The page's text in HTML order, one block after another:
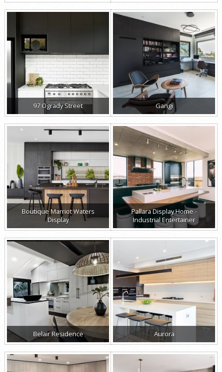
97 Ogrady Street Gangi
Boutique Marriot Waters
Display
Pallara Display Home -
Industrial Entertainer
Belair Residence Aurora